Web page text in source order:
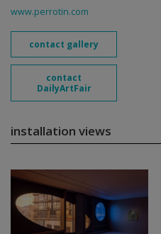
www.perrotin.com
contact gallery
contact
DailyArtFair
installation views